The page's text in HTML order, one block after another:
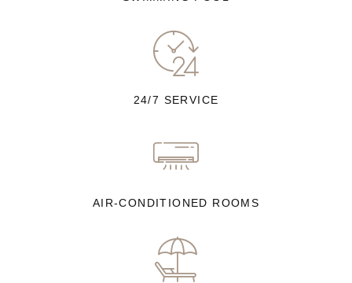
24/7 SERVICE
AIR-CONDITIONED ROOMS